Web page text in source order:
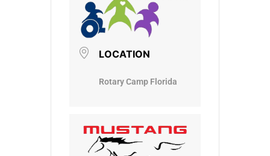
LOCATION
Rotary Camp Florida